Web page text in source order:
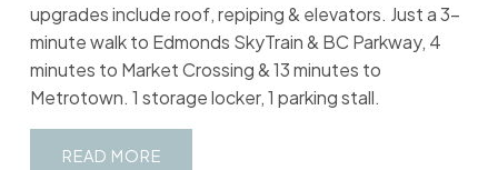
upgrades include roof, repiping & elevators. Just a 3-
minute walk to Edmonds SkyTrain & BC Parkway, 4
minutes to Market Crossing & 13 minutes to
Metrotown. 1 storage locker, 1 parking stall.
READ